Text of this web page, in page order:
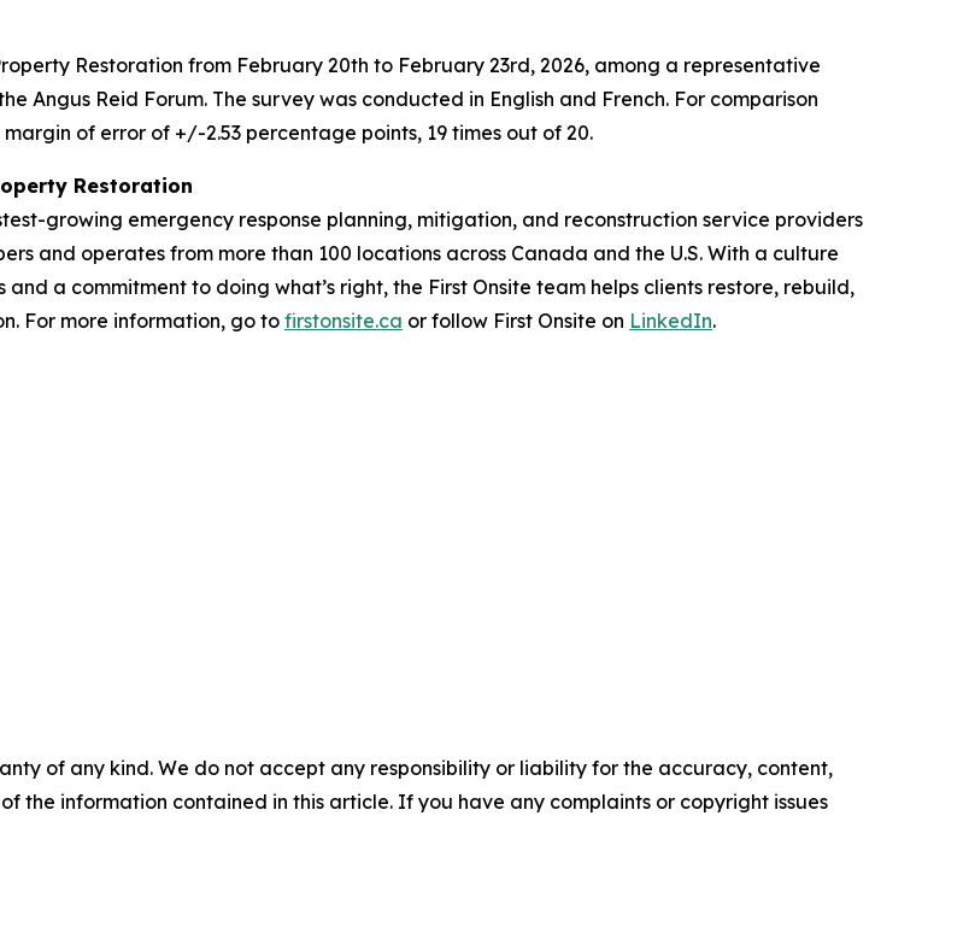
Restoration from February 20th to February 23rd, 2026, among a representative
Angus Reid Forum. The survey was conducted in English and French. For comparison
of error of +/-2.53 percentage points, 19 times out of 20.
Restoration
growing emergency response planning, mitigation, and reconstruction service providers
and operates from more than 100 locations across Canada and the U.S. With a culture
a commitment to doing what’s right, the First Onsite team helps clients restore, rebuild,
For more information, go tofirstonsite.ca or follow First Onsite on LinkedIn.
of any kind. We do not accept any responsibility or liability for the accuracy, content,
the information contained in this article. If you have any complaints or copyright issues